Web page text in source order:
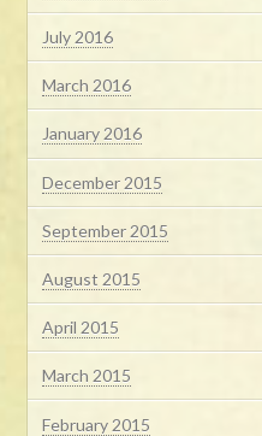
July 2016
March 2016
January 2016
December 2015
September 2015
August 2015
April 2015
March 2015
February 2015